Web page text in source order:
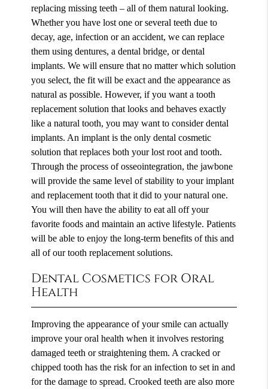
replacing missing teeth – all of them natural looking.
Whether you have lost one or several teeth due to
decay, age, infection or an accident, we can replace
them using dentures, a dental bridge, or dental
implants. We will ensure that no matter which solution
you select, the fit will be exact and the appearance as
natural as possible. However, if you want a tooth
replacement solution that looks and behaves exactly
like a natural tooth, you may want to consider dental
implants. An implant is the only dental cosmetic
solution that replaces both your lost root and tooth.
Through the process of osseointegration, the jawbone
will provide the same level of stability to your implant
and replacement tooth that it did to your natural one.
You will then have the ability to eat all off your
favorite foods and maintain an active lifestyle. Patients
will be able to enjoy the long-term benefits of this and
all of our tooth replacement solutions.
Dental Cosmetics for Oral
Health
Improving the appearance of your smile can actually
improve your oral health when it involves restoring
damaged teeth or straightening them. A cracked or
chipped tooth has the risk for an infection to set in and
for the damage to spread. Crooked teeth are also more